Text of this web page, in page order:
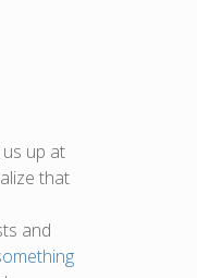
up at
that
and